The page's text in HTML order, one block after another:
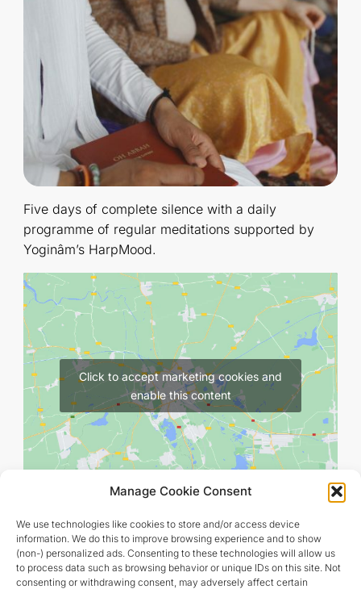
Manage Cookie Consent
We use technologies like cookies to store and/or access device
information. We do this to improve browsing experience and to show
(non-) personalized ads. Consenting to these technologies will allow us
to process data such as browsing behavior or unique IDs on this site. Not
consenting or withdrawing consent, may adversely affect certain
Five days of complete silence with a daily
programme of regular meditations supported by
Yoginâm’s HarpMood.
Click to accept marketing cookies and
enable this content